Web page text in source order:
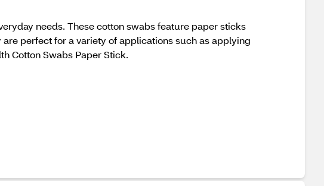
needs. These cotton swabs feature paper sticks
perfect for a variety of applications such as applying
Cotton Swabs Paper Stick.